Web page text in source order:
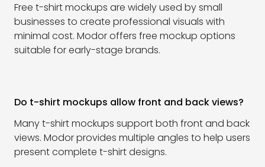
Free t-shirt mockups are widely used by small
businesses to create professional visuals with
minimal cost. Modor offers free mockup options
suitable for early-stage brands.
Do t-shirt mockups allow front and back views?
Many t-shirt mockups support both front and back
views. Modor provides multiple angles to help users
present complete t-shirt designs.